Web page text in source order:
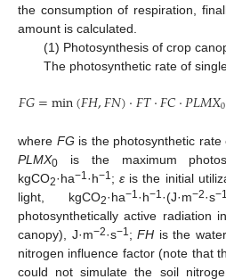
the consumption of respiration,
amount is calculated.
(1) Photosynthesis of crop
The photosynthetic rate of
𝐹𝐺=min(𝐹𝐻,𝐹𝑁)·𝐹𝑇·𝐹𝐶·𝑃𝐿𝑀𝑋0
where FG is the photosynthetic rate
PLMX0 is the maximum
kgCO2·ha−1 ·h−1 ;ε is the initial
light, kgCO2·ha−1 ·h−1 ·(J·m−2·s−1
photosynthetically active radiation
canopy), J·m−2·s−1 ; FH is the
nitrogen influence factor (note that
could not simulate the soil